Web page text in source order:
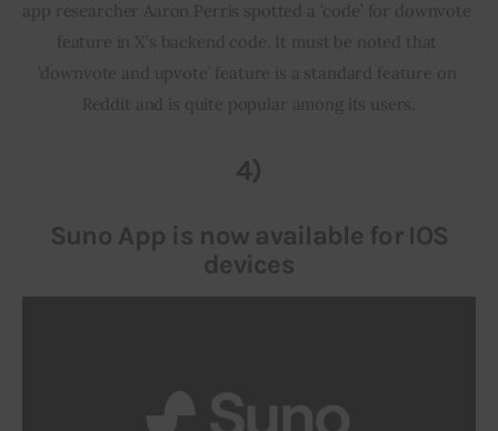
app researcher Aaron Perris spotted a ‘code’ for downvote
feature in X’s backend code. It must be noted that
‘downvote and upvote’ feature is a standard feature on
Reddit and is quite popular among its users.
4)
Suno App is now available for IOS
devices